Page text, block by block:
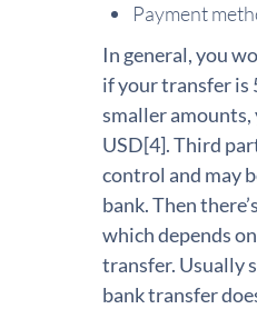
Payment
In general, you
if your transfer is
smaller amounts,
USD[4]. Third
control and may
bank. Then
which depends
transfer. Usually
bank transfer